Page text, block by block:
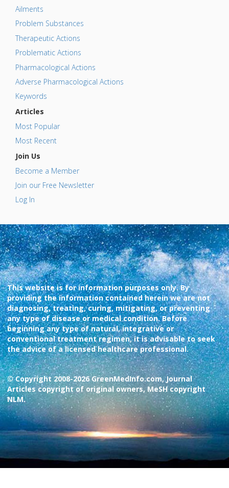
Ailments
Problem Substances
Therapeutic Actions
Problematic Actions
Pharmacological Actions
Adverse Pharmacological Actions
Keywords
Articles
Most Popular
Most Recent
Join Us
Become a Member
Join our Free Newsletter
Log In
This website is for information purposes only. By
providing the information contained herein we are not
diagnosing, treating, curing, mitigating, or preventing
any type of disease or medical condition. Before
beginning any type of natural, integrative or
conventional treatment regimen, it is advisable to seek
the advice of a licensed healthcare professional.
© Copyright 2008-2026 GreenMedInfo.com, Journal
Articles copyright of original owners, MeSH copyright
NLM.